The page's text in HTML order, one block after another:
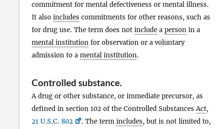
commitment for mental defectiveness or mental illness.
It also includes commitments for other reasons, such as
for drug use. The term does not include a person in a
mental institution for observation or a voluntary
admission to a mental institution.
Controlled substance.
A drug or other substance, or immediate precursor, as
defined in section 102 of the Controlled SubstancesAct,
21 U.S.C. 802
. The term includes, but is not limited to,